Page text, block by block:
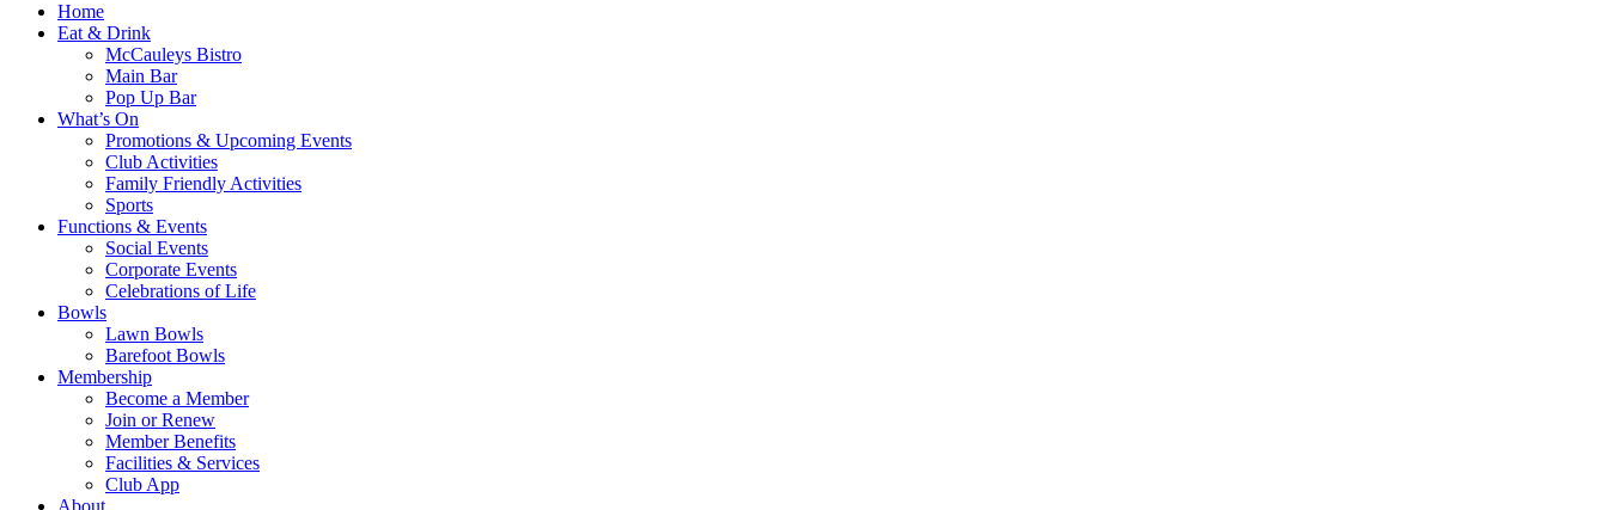
Home
Eat & Drink
McCauleys Bistro
Main Bar
Pop Up Bar
What’s On
Promotions & Upcoming Events
Club Activities
Family Friendly Activities
Sports
Functions & Events
Social Events
Corporate Events
Celebrations of Life
Bowls
Lawn Bowls
Barefoot Bowls
Membership
Become a Member
Join or Renew
Member Benefits
Facilities & Services
Club App
About